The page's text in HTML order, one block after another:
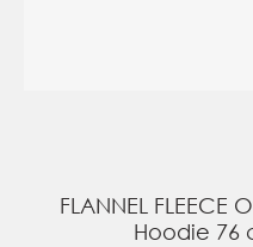
FLANNEL
Hoodie 76